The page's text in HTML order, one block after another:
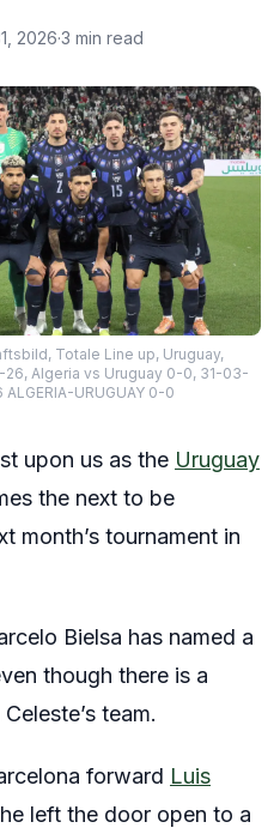
2026·3 min read
Totale Line up, Uruguay,
Algeria vs Uruguay 0-0, 31-03-
URUGUAY 0-0
upon us as the Uruguay
the next to be
month’s tournament in
Bielsa has named a
though there is a
team.
forward Luis
left the door open to a